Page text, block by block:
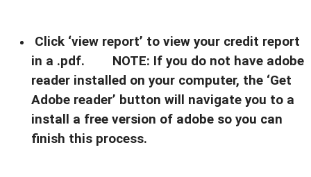
Click ‘view report’ to view your credit report
in a .pdf. NOTE: If you do not have adobe
reader installed on your computer, the ‘Get
Adobe reader’ button will navigate you to a
install a free version of adobe so you can
finish this process.